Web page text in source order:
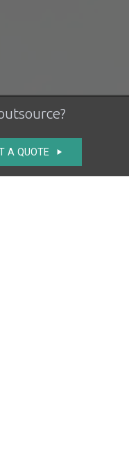
A QUOTE play_arrow